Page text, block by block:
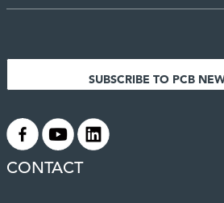
SUBSCRIBE TO PCB
. . .
CONTACT